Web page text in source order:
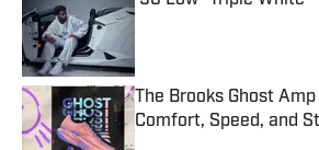
Published by on Invalid
The Brooks Ghost
Comfort, Speed, and